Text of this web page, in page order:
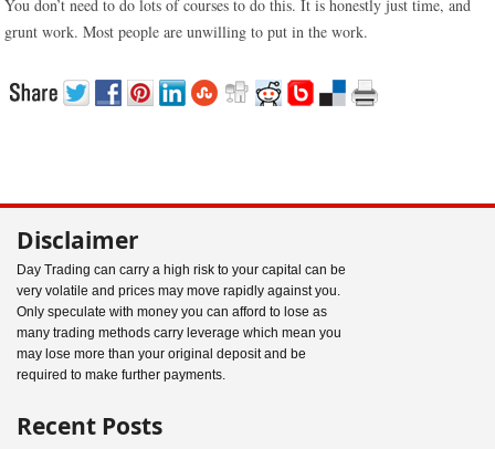
You don’t need to do lots of courses to do this. It is honestly just time, and
grunt work. Most people are unwilling to put in the work.
Disclaimer
Day Trading can carry a high risk to your capital can be
very volatile and prices may move rapidly against you.
Only speculate with money you can afford to lose as
many trading methods carry leverage which mean you
may lose more than your original deposit and be
required to make further payments.
Recent Posts